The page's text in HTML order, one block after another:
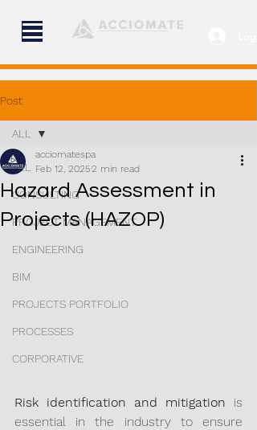
Post
ALL
CONSULTING
PROJECT MANAGEMENT
ENGINEERING
BIM
PROJECTS PORTFOLIO
PROCESSES
CORPORATIVE
ALL
Hazard Assessment in
Projects (HAZOP)
acciomatespa
Feb 12, 20252 min read
Risk identification and mitigation is
essential in the industry to ensure